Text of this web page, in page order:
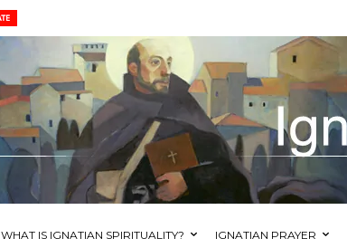
WHAT IS IGNATIAN SPIRITUALITY? IGNATIAN PRAYER